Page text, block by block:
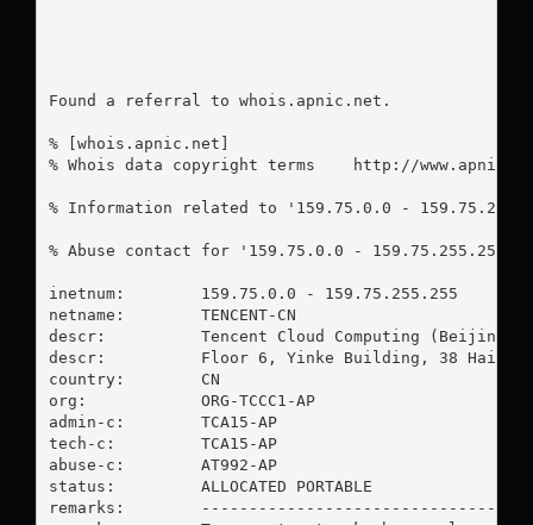
Found a referral to whois.apnic.net.
% [whois.apnic.net]
% Whois data copyright terms    http://
% Information related to '159.75.0.0 -
% Abuse contact for '159.75.0.0 -
inetnum:        159.75.0.0 - 159.75.255.255
netname:        TENCENT-CN
descr:          Tencent Cloud Computing (Beijing)
descr:          Floor 6, Yinke Building, 38
country:        CN
org:            ORG-TCCC1-AP
admin-c:        TCA15-AP
tech-c:         TCA15-AP
abuse-c:        AT992-AP
status:         ALLOCATED PORTABLE
remarks: